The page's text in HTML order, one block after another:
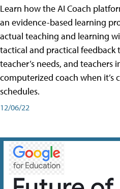
Learn how the AI Coach
an evidence-based learning
actual teaching and learning
tactical and practical feedback
teacher’s needs, and teachers
computerized coach when it’s
schedules.
12/06/22